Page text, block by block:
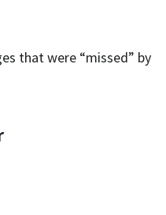
that were “missed” by